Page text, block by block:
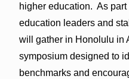
higher education. As
education leaders and
will gather in Honolulu in
symposium designed to
benchmarks and